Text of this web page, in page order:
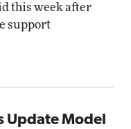
this week after
support
Update Model